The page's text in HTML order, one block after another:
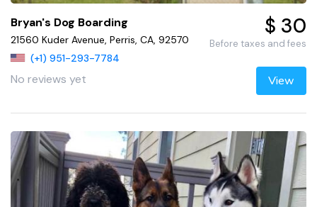
Bryan's Dog Boarding
21560 Kuder Avenue, Perris, CA, 92570
(+1) 951-293-7784
No reviews yet
$ 30
Before taxes and fees
View